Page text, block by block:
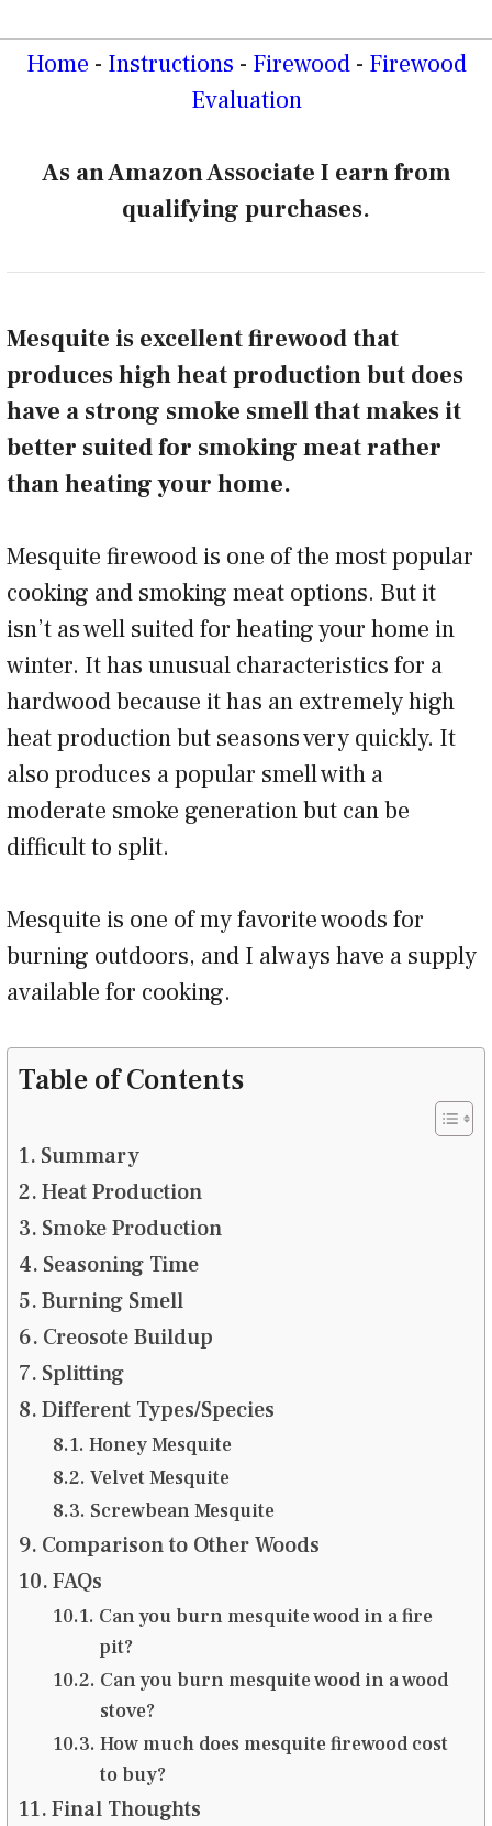
Home - Instructions - Firewood- Firewood
Evaluation
As an Amazon Associate I earn from
qualifying purchases.
Mesquite is excellent firewood that
produces high heat production but does
have a strong smoke smell that makes it
better suited for smoking meat rather
than heating your home.
Mesquite firewood is one of the most popular
cooking and smoking meat options. But it
isn’t as well suited for heating your home in
winter. It has unusual characteristics for a
hardwood because it has an extremely high
heat production but seasons very quickly. It
also produces a popular smell with a
moderate smoke generation but can be
difficult to split.
Mesquite is one of my favorite woods for
burning outdoors, and I always have a supply
available for cooking.
Table of Contents
Summary
Heat Production
Smoke Production
Seasoning Time
Burning Smell
Creosote Buildup
Splitting
Different Types/Species
Honey Mesquite
Velvet Mesquite
Screwbean Mesquite
Comparison to Other Woods
FAQs
Can you burn mesquite wood in a fire
pit?
Can you burn mesquite wood in a wood
stove?
How much does mesquite firewood cost
to buy?
Final Thoughts